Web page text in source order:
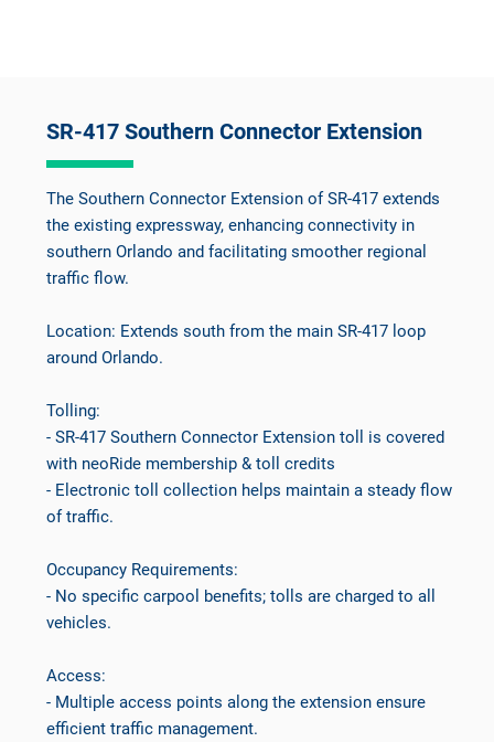
SR-417 Southern Connector Extension
The Southern Connector Extension of SR-417 extends
the existing expressway, enhancing connectivity in
southern Orlando and facilitating smoother regional
traffic flow.
Location: Extends south from the main SR-417 loop
around Orlando.
Tolling:
- SR-417 Southern Connector Extension toll is covered
with neoRide membership & toll credits
- Electronic toll collection helps maintain a steady flow
of traffic.
Occupancy Requirements:
- No specific carpool benefits; tolls are charged to all
vehicles.
Access:
- Multiple access points along the extension ensure
efficient traffic management.